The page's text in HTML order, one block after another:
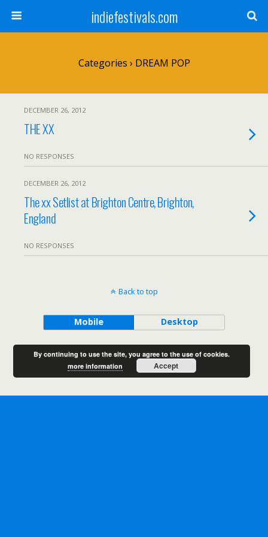
indiefestivals.com
Categories › DREAM POP
DECEMBER 26, 2012
THE XX
NO RESPONSES
DECEMBER 26, 2012
The xx Setlist at Brighton Centre, Brighton,
England
NO RESPONSES
Back to top
Mobile Desktop
By continuing to use the site, you agree to the use of cookies.
more information
Accept